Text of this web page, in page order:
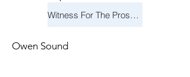
Witness For The Prosecution
Owen Sound